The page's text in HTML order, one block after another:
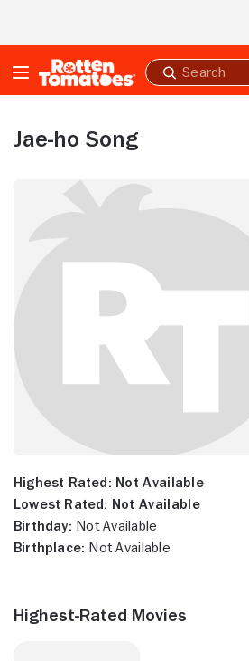
Submit
search
Jae-ho Song
Highest Rated: Not Available
Lowest Rated: Not Available
Birthday: Not Available
Birthplace: Not Available
Highest-Rated Movies